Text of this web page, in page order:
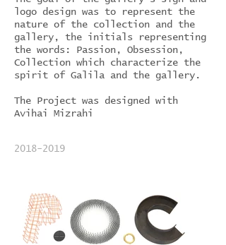
logo design was to represent the
nature of the collection and the
gallery, the initials representing
the words: Passion, Obsession,
Collection which characterize the
spirit of Galila and the gallery.
The Project was designed with
Avihai Mizrahi
2018-2019